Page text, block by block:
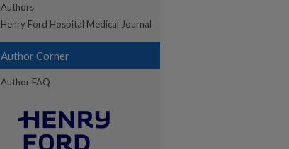
Authors
Henry Ford Hospital Medical Journal
Author Corner
Author FAQ